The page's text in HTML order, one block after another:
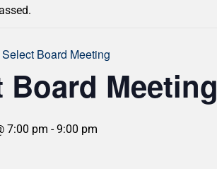
Select Board Meeting
Board Meeting
7:00 pm -9:00 pm